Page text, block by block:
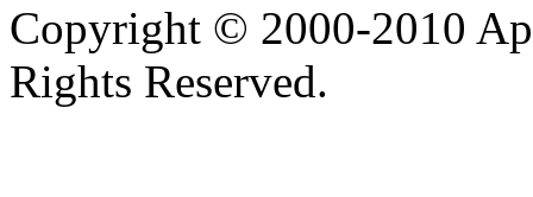
Copyright © 2000-2010
Rights Reserved.